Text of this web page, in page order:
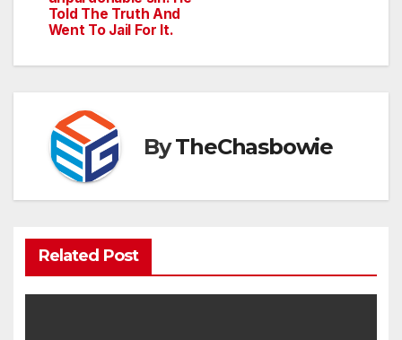
Told The Truth And
Went To Jail For It.
ByTheChasbowie
Related Post